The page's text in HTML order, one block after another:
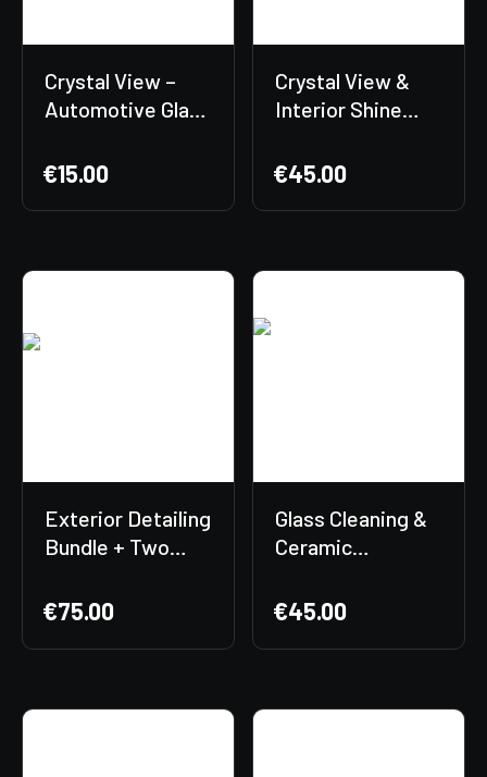
Crystal View –
Automotive Glass
€15.00
Crystal View &
Interior Shine
Gift Included! 🎁
€45.00
Exterior Detailing
Bundle + Two
Included!
€75.00
Glass Cleaning &
Ceramic
Bundle + Free
€45.00